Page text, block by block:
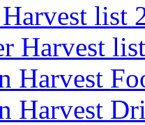
list
Harvest
Harvest
Harvest